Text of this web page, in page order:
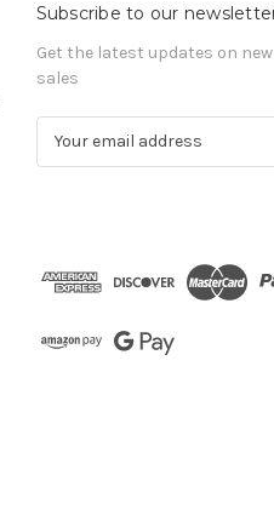
Subscribe to our
Get the latest updates on
sales
d
r